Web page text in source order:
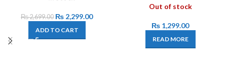
₨2,699.00 ₨ 2,299.00
ADD TO CART
Out of stock
₨ 1,299.00
READ MORE